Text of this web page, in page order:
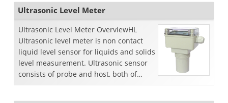
Ultrasonic Level Meter
Ultrasonic Level Meter OverviewHL
Ultrasonic level meter is non contact
liquid level sensor for liquids and solids
level measurement. Ultrasonic sensor
consists of probe and host, both of
which are pl...